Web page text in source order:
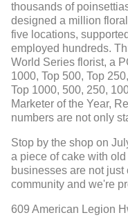
thousands of
designed a million
five locations,
employed hundreds.
World Series florist, a
1000, Top 500, Top
Top 1000, 500, 250,
Marketer of the Year,
numbers are not only
Stop by the shop on
a piece of cake with
businesses are not
community and we're
609 American Legion